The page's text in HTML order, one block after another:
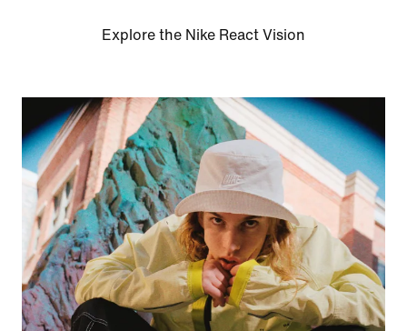
Explore the Nike React Vision